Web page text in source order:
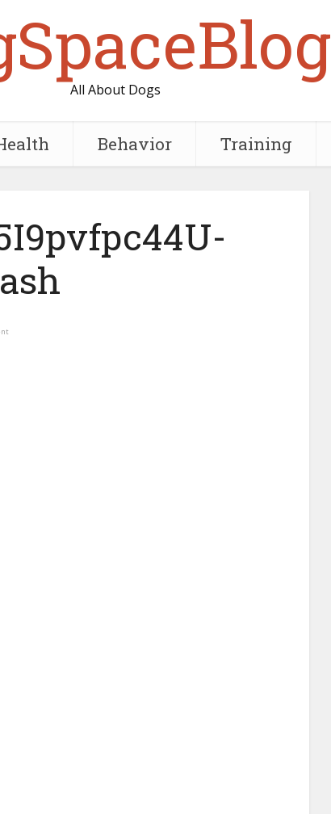
All About Dogs
Behavior Training